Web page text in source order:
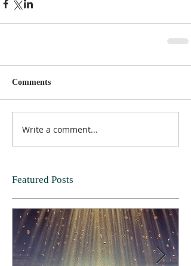
Comments
Write a comment...
Featured Posts